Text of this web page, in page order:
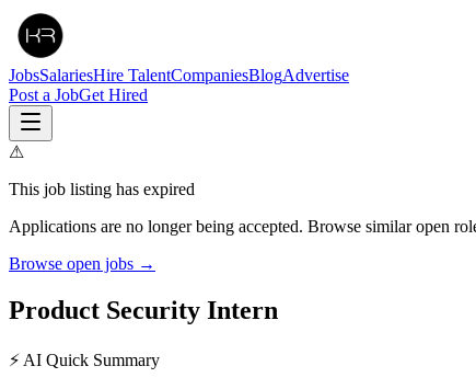
JobsSalariesHire TalentCompaniesBlogAdvertise
Post a JobGet Hired
⚠
This job listing has expired
Applications are no longer being accepted. Browse similar open
Browse open jobs →
Product Security Intern
⚡ AI Quick Summary